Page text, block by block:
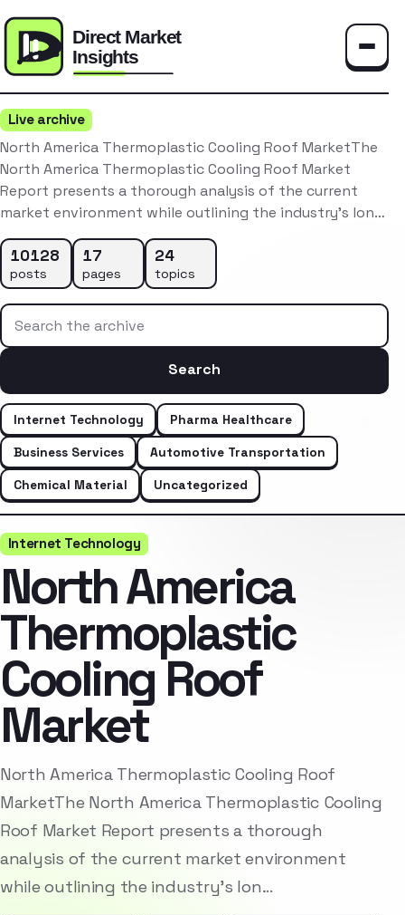
Live archive
North America Thermoplastic Cooling Roof MarketThe
North America Thermoplastic Cooling Roof Market
Report presents a thorough analysis of the current
market environment while outlining the industry’s lon…
10128
posts
17
pages
24
topics
Search the archive
Search
Internet Technology
Pharma Healthcare
Business Services
Automotive Transportation
Chemical Material
Uncategorized
Internet Technology
North America
Thermoplastic
Cooling Roof
Market
North America Thermoplastic Cooling Roof
MarketThe North America Thermoplastic Cooling
Roof Market Report presents a thorough
analysis of the current market environment
while outlining the industry’s lon…